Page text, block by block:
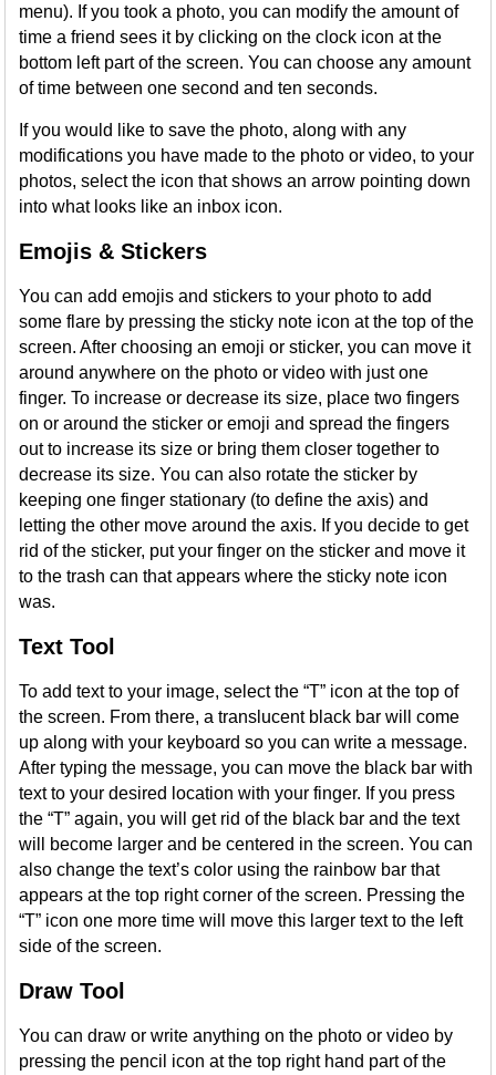
menu). If you took a photo, you can modify the amount of
time a friend sees it by clicking on the clock icon at the
bottom left part of the screen. You can choose any amount
of time between one second and ten seconds.
If you would like to save the photo, along with any
modifications you have made to the photo or video, to your
photos, select the icon that shows an arrow pointing down
into what looks like an inbox icon.
Emojis & Stickers
You can add emojis and stickers to your photo to add
some flare by pressing the sticky note icon at the top of the
screen. After choosing an emoji or sticker, you can move it
around anywhere on the photo or video with just one
finger. To increase or decrease its size, place two fingers
on or around the sticker or emoji and spread the fingers
out to increase its size or bring them closer together to
decrease its size. You can also rotate the sticker by
keeping one finger stationary (to define the axis) and
letting the other move around the axis. If you decide to get
rid of the sticker, put your finger on the sticker and move it
to the trash can that appears where the sticky note icon
was.
Text Tool
To add text to your image, select the “T” icon at the top of
the screen. From there, a translucent black bar will come
up along with your keyboard so you can write a message.
After typing the message, you can move the black bar with
text to your desired location with your finger. If you press
the “T” again, you will get rid of the black bar and the text
will become larger and be centered in the screen. You can
also change the text’s color using the rainbow bar that
appears at the top right corner of the screen. Pressing the
“T” icon one more time will move this larger text to the left
side of the screen.
Draw Tool
You can draw or write anything on the photo or video by
pressing the pencil icon at the top right hand part of the